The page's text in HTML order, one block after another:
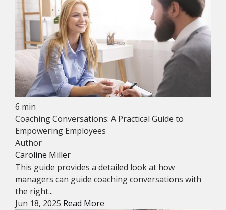
6 min
Coaching Conversations: A Practical Guide to
Empowering Employees
Author
Caroline Miller
This guide provides a detailed look at how
managers can guide coaching conversations with
the right...
Jun 18, 2025 Read More